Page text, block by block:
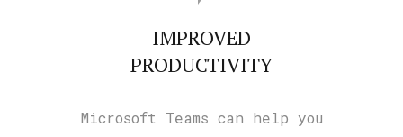
IMPROVED
PRODUCTIVITY
Microsoft Teams can help you